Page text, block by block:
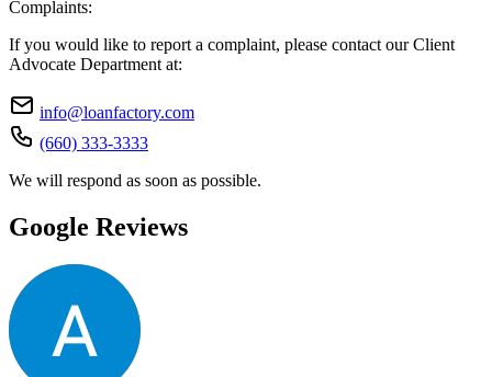
Complaints:
If you would like to report a complaint, please contact our Client
Advocate Department at:
info@loanfactory.com
(660) 333-3333
We will respond as soon as possible.
Google Reviews